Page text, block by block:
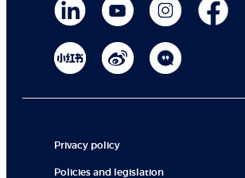
Privacy policy
Policies and legislation